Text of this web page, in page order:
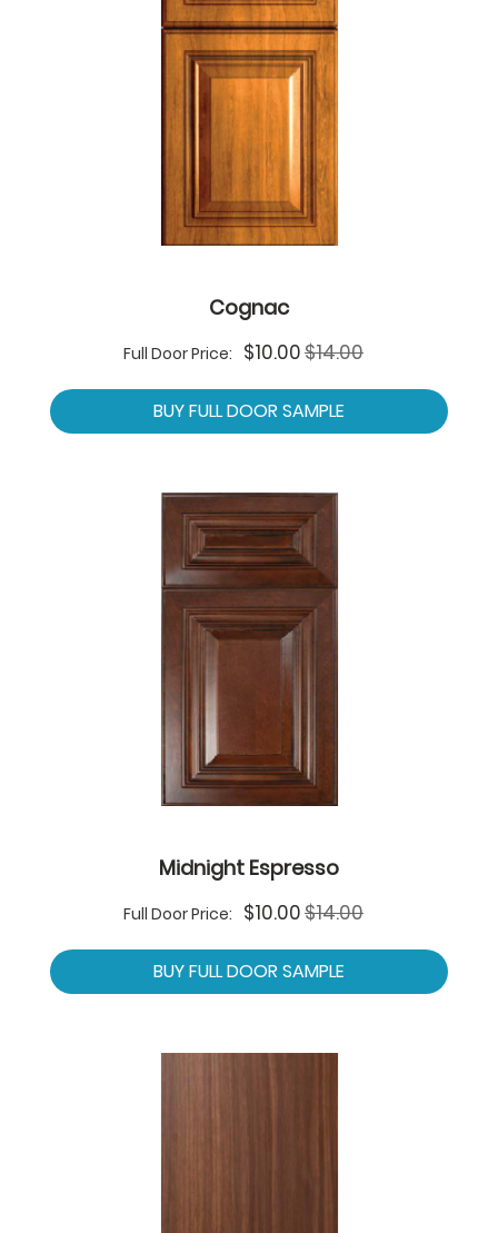
Cognac
Full Door Price:
Special
Price
$10.00$14.00
BUY FULL DOOR SAMPLE
Midnight Espresso
Full Door Price:
Special
Price
$10.00$14.00
BUY FULL DOOR SAMPLE